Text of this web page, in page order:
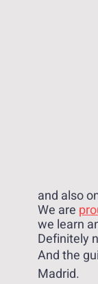
and also
We are
we learn
Definitely
And the
Madrid.